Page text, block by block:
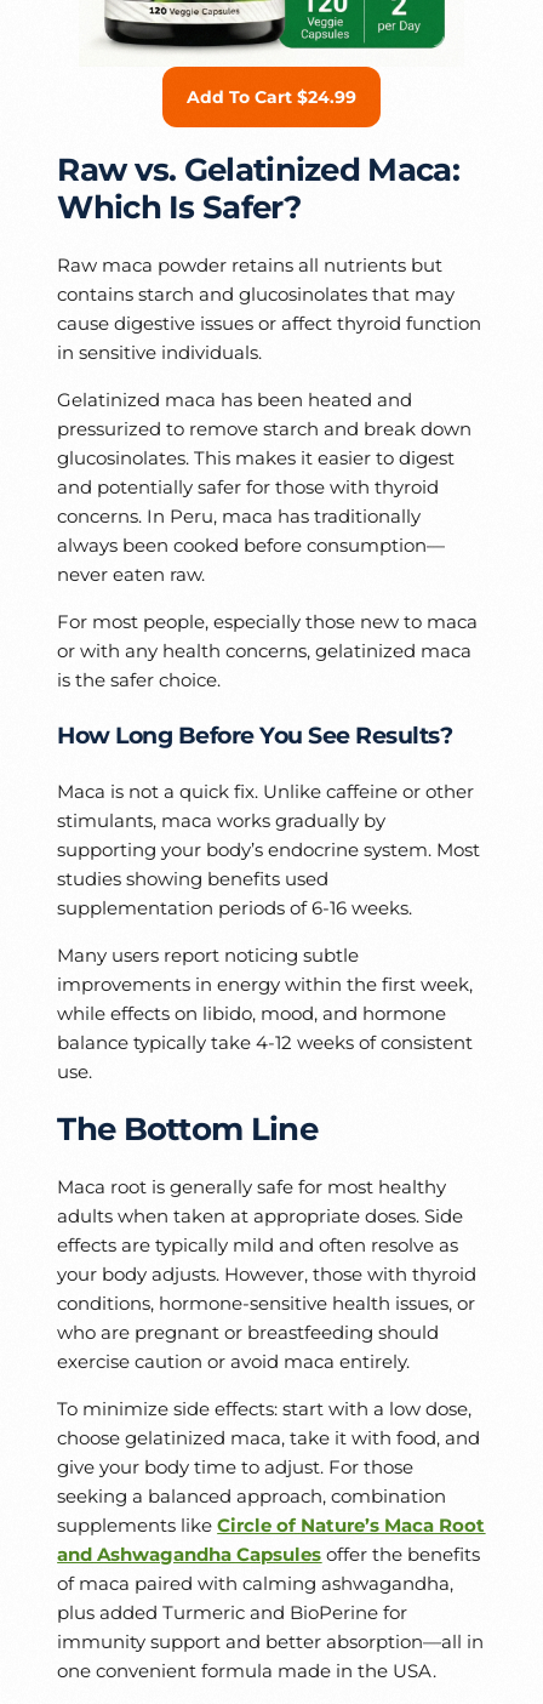
Add To Cart $24.99
Raw vs. Gelatinized Maca:
Which Is Safer?
Raw maca powder retains all nutrients but
contains starch and glucosinolates that may
cause digestive issues or affect thyroid function
in sensitive individuals.
Gelatinized maca has been heated and
pressurized to remove starch and break down
glucosinolates. This makes it easier to digest
and potentially safer for those with thyroid
concerns. In Peru, maca has traditionally
always been cooked before consumption—
never eaten raw.
For most people, especially those new to maca
or with any health concerns, gelatinized maca
is the safer choice.
How Long Before You See Results?
Maca is not a quick fix. Unlike caffeine or other
stimulants, maca works gradually by
supporting your body’s endocrine system. Most
studies showing benefits used
supplementation periods of 6-16 weeks.
Many users report noticing subtle
improvements in energy within the first week,
while effects on libido, mood, and hormone
balance typically take 4-12 weeks of consistent
use.
The Bottom Line
Maca root is generally safe for most healthy
adults when taken at appropriate doses. Side
effects are typically mild and often resolve as
your body adjusts. However, those with thyroid
conditions, hormone-sensitive health issues, or
who are pregnant or breastfeeding should
exercise caution or avoid maca entirely.
To minimize side effects: start with a low dose,
choose gelatinized maca, take it with food, and
give your body time to adjust. For those
seeking a balanced approach, combination
supplements likeCircle of Nature’s Maca Root
and Ashwagandha Capsules offer the benefits
of maca paired with calming ashwagandha,
plus added Turmeric and BioPerine for
immunity support and better absorption—all in
one convenient formula made in the USA.